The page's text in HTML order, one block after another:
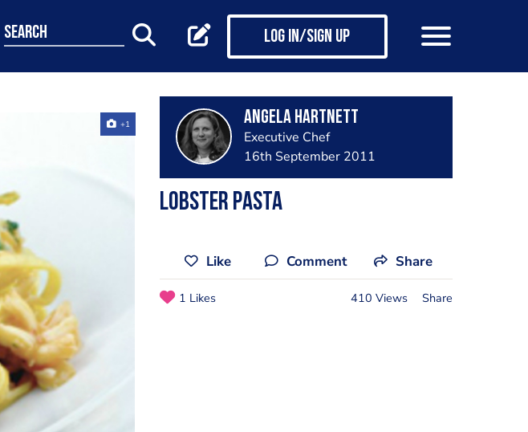
search Log in/Sign up
+1 Angela Hartnett
Executive Chef
16th September 2011
Lobster Pasta
Like Comment Share
1 Likes 410 Views Share